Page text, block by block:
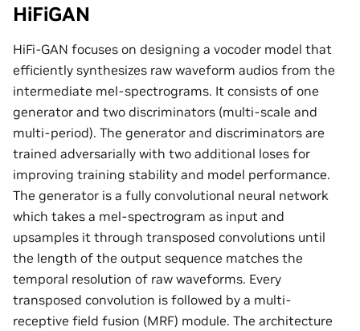
HiFiGAN
HiFi-GAN focuses on designing a vocoder model that
efficiently synthesizes raw waveform audios from the
intermediate mel-spectrograms. It consists of one
generator and two discriminators (multi-scale and
multi-period). The generator and discriminators are
trained adversarially with two additional loses for
improving training stability and model performance.
The generator is a fully convolutional neural network
which takes a mel-spectrogram as input and
upsamples it through transposed convolutions until
the length of the output sequence matches the
temporal resolution of raw waveforms. Every
transposed convolution is followed by a multi-
receptive field fusion (MRF) module. The architecture